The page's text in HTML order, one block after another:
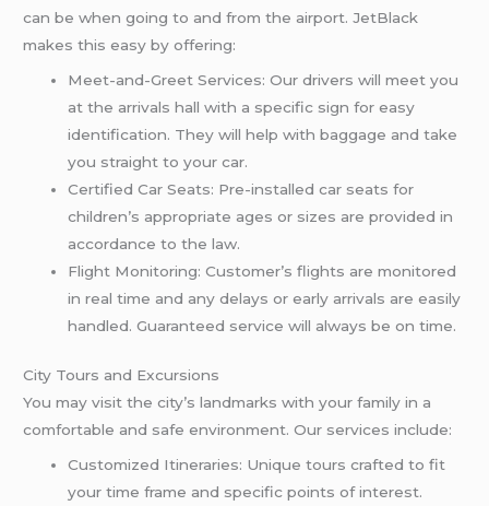
can be when going to and from the airport. JetBlack
makes this easy by offering:
Meet-and-Greet Services: Our drivers will meet you
at the arrivals hall with a specific sign for easy
identification. They will help with baggage and take
you straight to your car.
Certified Car Seats: Pre-installed car seats for
children’s appropriate ages or sizes are provided in
accordance to the law.
Flight Monitoring: Customer’s flights are monitored
in real time and any delays or early arrivals are easily
handled. Guaranteed service will always be on time.
City Tours and Excursions
You may visit the city’s landmarks with your family in a
comfortable and safe environment. Our services include:
Customized Itineraries: Unique tours crafted to fit
your time frame and specific points of interest.